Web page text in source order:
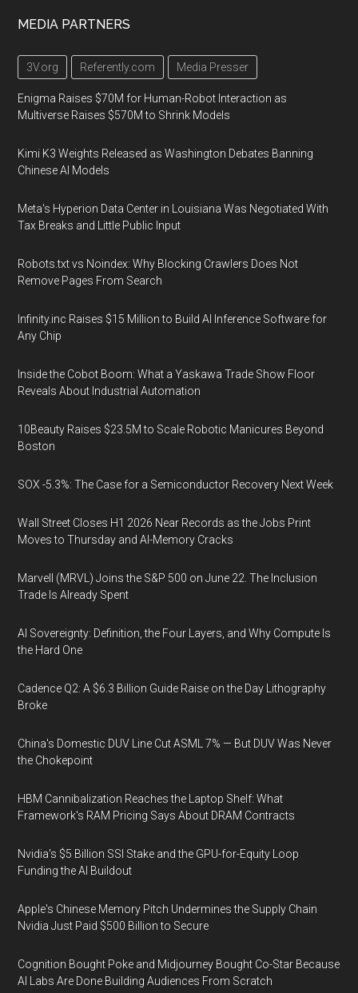
MEDIA PARTNERS
3V.org Referently.com Media Presser
Enigma Raises $70M for Human-Robot Interaction as
Multiverse Raises $570M to Shrink Models
Kimi K3 Weights Released as Washington Debates Banning
Chinese AI Models
Meta's Hyperion Data Center in Louisiana Was Negotiated With
Tax Breaks and Little Public Input
Robots.txt vs Noindex: Why Blocking Crawlers Does Not
Remove Pages From Search
Infinity.inc Raises $15 Million to Build AI Inference Software for
Any Chip
Inside the Cobot Boom: What a Yaskawa Trade Show Floor
Reveals About Industrial Automation
10Beauty Raises $23.5M to Scale Robotic Manicures Beyond
Boston
SOX -5.3%: The Case for a Semiconductor Recovery Next Week
Wall Street Closes H1 2026 Near Records as the Jobs Print
Moves to Thursday and AI-Memory Cracks
Marvell (MRVL) Joins the S&P 500 on June 22. The Inclusion
Trade Is Already Spent
AI Sovereignty: Definition, the Four Layers, and Why Compute Is
the Hard One
Cadence Q2: A $6.3 Billion Guide Raise on the Day Lithography
Broke
China's Domestic DUV Line Cut ASML 7% — But DUV Was Never
the Chokepoint
HBM Cannibalization Reaches the Laptop Shelf: What
Framework's RAM Pricing Says About DRAM Contracts
Nvidia's $5 Billion SSI Stake and the GPU-for-Equity Loop
Funding the AI Buildout
Apple's Chinese Memory Pitch Undermines the Supply Chain
Nvidia Just Paid $500 Billion to Secure
Cognition Bought Poke and Midjourney Bought Co-Star Because
AI Labs Are Done Building Audiences From Scratch